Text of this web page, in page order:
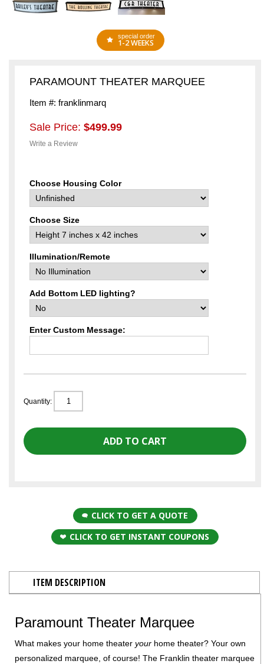
special order
1-2 WEEKS
PARAMOUNT THEATER MARQUEE
Item #: franklinmarq
Sale Price: $499.99
Write a Review
Choose Housing Color
Choose Size
Illumination/Remote
Add Bottom LED lighting?
Enter Custom Message:
Quantity:
CLICK TO GET A QUOTE
CLICK TO GET INSTANT COUPONS
ITEM DESCRIPTION
Paramount Theater Marquee
What makes your home theater your home theater? Your own
personalized marquee, of course! The Franklin theater marquee